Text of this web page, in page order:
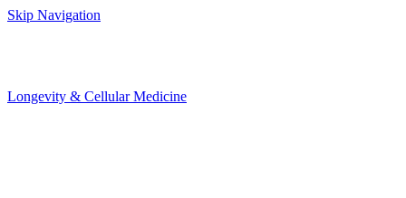
Skip Navigation
Longevity & Cellular Medicine